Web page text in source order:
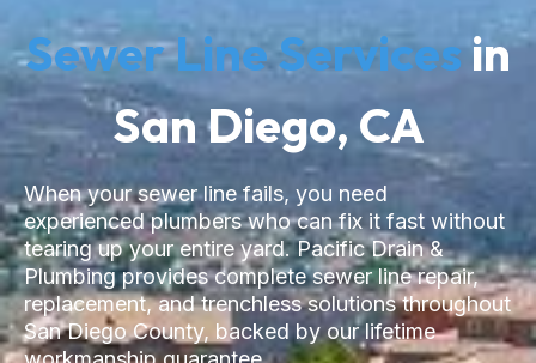
Sewer Line Servicesin
San Diego, CA
When your sewer line fails, you need
experienced plumbers who can fix it fast without
tearing up your entire yard. Pacific Drain &
Plumbing provides complete sewer line repair,
replacement, and trenchless solutions throughout
San Diego County, backed by our lifetime